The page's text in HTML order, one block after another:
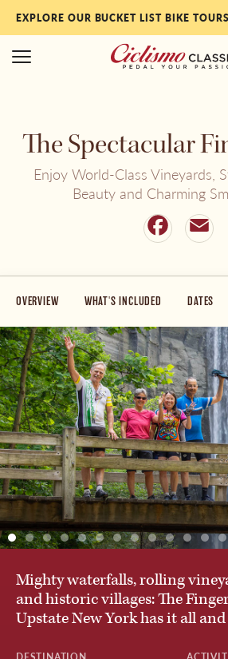
EXPLORE OUR BUCKET LIST BIKE
Portugal
Spain
Austria
Belgium
Chile
Czech Republic
NEW Tours for 2027!
Our Most Popular Tours
By Collection
By Ability Level
By Activity
Private & Custom Tours
BROWSE ALL TOURS
The Spectacular
Enjoy World-Class Vineyards,
Beauty and Charming
FacebookEmail
OVERVIEW WHAT'S INCLUDED DATES
Mighty waterfalls, rolling
and historic villages: The
Upstate New York has it all